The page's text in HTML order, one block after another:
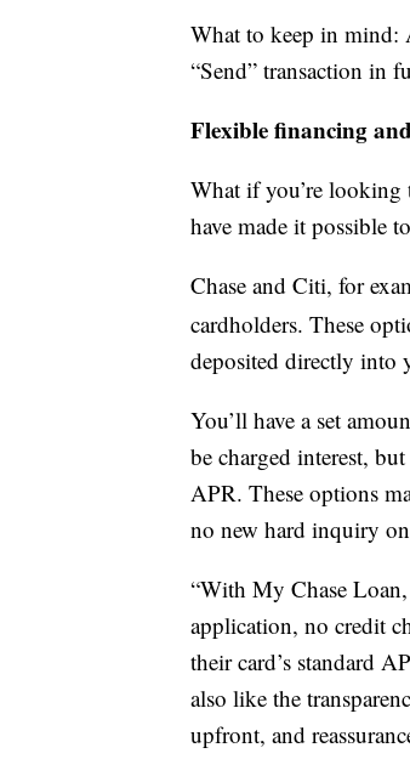
What to keep in mind:
“Send” transaction in
Flexible financing
What if you’re looking
have made it possible
Chase and Citi, for
cardholders. These
deposited directly into
You’ll have a set
be charged interest,
APR. These options
no new hard inquiry
“With My Chase
application, no credit
their card’s standard
also like the
upfront, and